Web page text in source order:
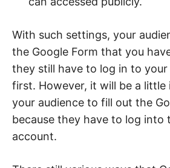
With such settings, your
the Google Form that you
they still have to log in to
first. However, it will be a
your audience to fill out the
because they have to log into
account.